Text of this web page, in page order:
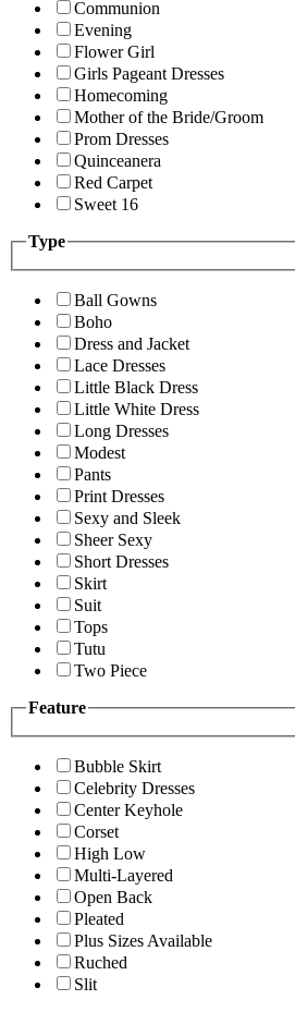
Communion
Evening
Flower Girl
Girls Pageant Dresses
Homecoming
Mother of the Bride/Groom
Prom Dresses
Quinceanera
Red Carpet
Sweet 16
Type
Ball Gowns
Boho
Dress and Jacket
Lace Dresses
Little Black Dress
Little White Dress
Long Dresses
Modest
Pants
Print Dresses
Sexy and Sleek
Sheer Sexy
Short Dresses
Skirt
Suit
Tops
Tutu
Two Piece
Feature
Bubble Skirt
Celebrity Dresses
Center Keyhole
Corset
High Low
Multi-Layered
Open Back
Pleated
Plus Sizes Available
Ruched
Slit